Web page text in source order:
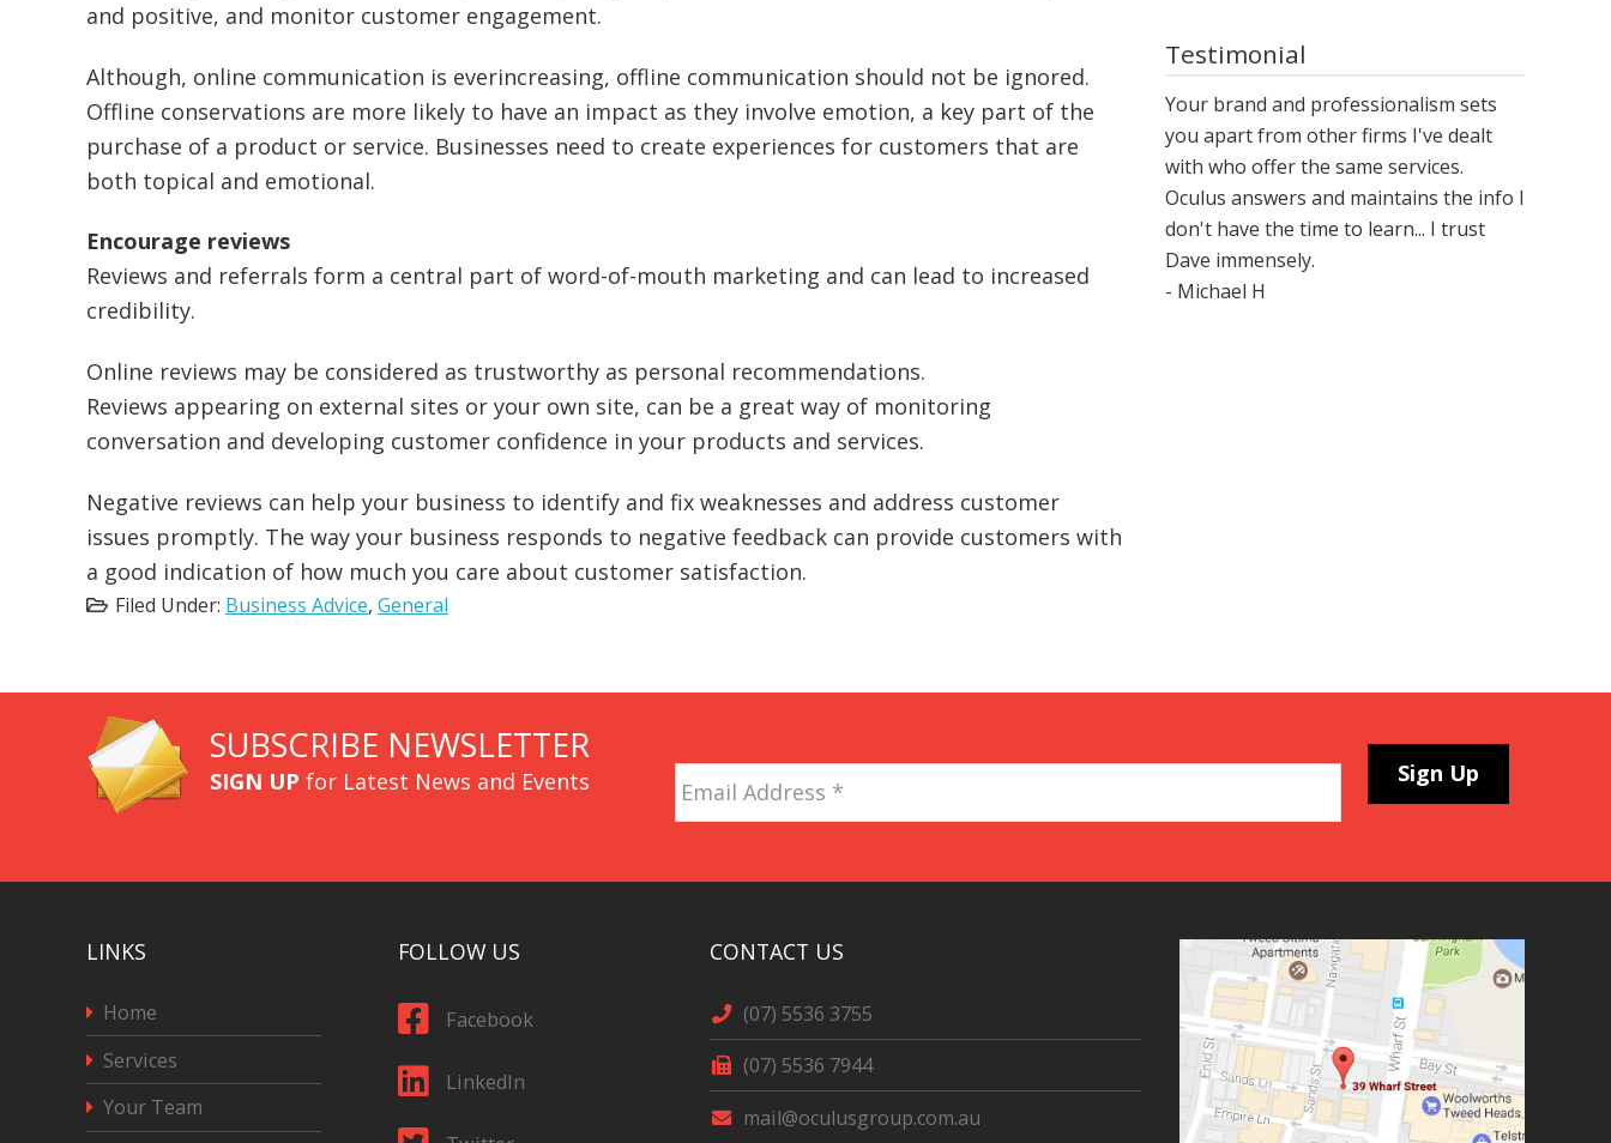
and positive, and monitor customer engagement.
Although, online communication is everincreasing, offline communication should not be ignored.
Offline conservations are more likely to have an impact as they involve emotion, a key part of the
purchase of a product or service. Businesses need to create experiences for customers that are
both topical and emotional.
Encourage reviews
Reviews and referrals form a central part of word-of-mouth marketing and can lead to increased
credibility.
Online reviews may be considered as trustworthy as personal recommendations.
Reviews appearing on external sites or your own site, can be a great way of monitoring
conversation and developing customer confidence in your products and services.
Negative reviews can help your business to identify and fix weaknesses and address customer
issues promptly. The way your business responds to negative feedback can provide customers with
a good indication of how much you care about customer satisfaction.
Filed Under: Business Advice, General
Testimonial
Your brand and professionalism sets
you apart from other firms I've dealt
with who offer the same services.
Oculus answers and maintains the info I
don't have the time to learn... I trust
Dave immensely.
- Michael H
SUBSCRIBE NEWSLETTER
SIGN UP for Latest News and Events
Address *
LINKS
Home
Services
Your Team
FOLLOW US
Facebook
LinkedIn
CONTACT US
(07) 5536 3755
(07) 5536 7944
mail@oculusgroup.com.au